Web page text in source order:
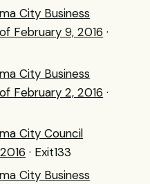
City Business
February 9, 2016 ·
City Business
February 2, 2016 ·
City Council
· Exit133
City Business